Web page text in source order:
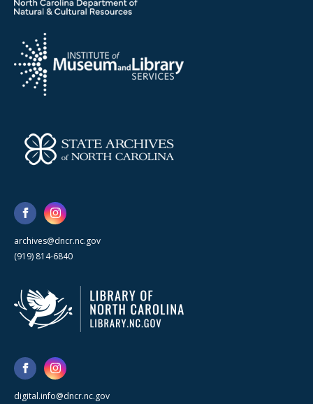
archives@dncr.nc.gov
(919) 814-6840
digital.info@dncr.nc.gov